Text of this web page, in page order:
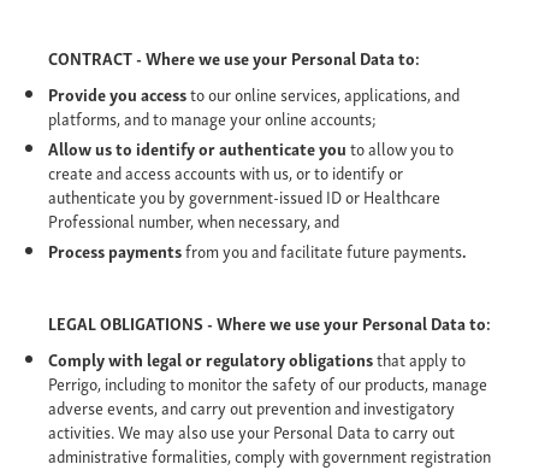
CONTRACT - Where we use your Personal Data to:
Provide you accessto our online services, applications, and
platforms, and to manage your online accounts;
Allow us to identify or authenticate youto allow you to
create and access accounts with us, or to identify or
authenticate you by government-issued ID or Healthcare
Professional number, when necessary, and
Process paymentsfrom you and facilitate future payments.
LEGAL OBLIGATIONS - Where we use your Personal Data to:
Comply with legal or regulatory obligationsthat apply to
Perrigo, including to monitor the safety of our products, manage
adverse events, and carry out prevention and investigatory
activities. We may also use your Personal Data to carry out
administrative formalities, comply with government registration